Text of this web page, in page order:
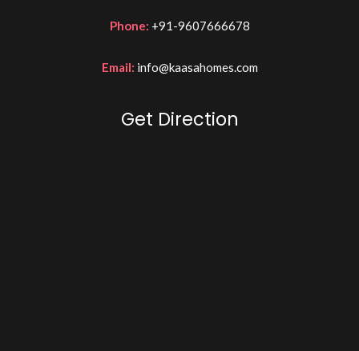
Phone: +91-9607666678
Email: info@kaasahomes.com
Get Direction